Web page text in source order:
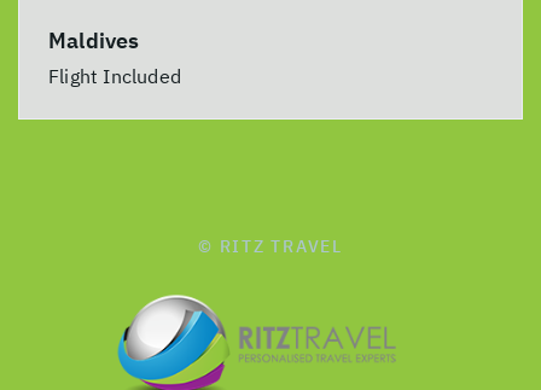
Maldives
Flight Included
© RITZ TRAVEL